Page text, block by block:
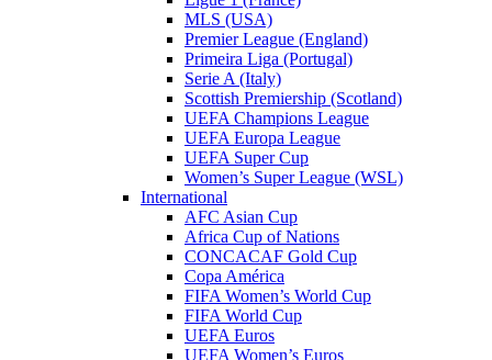
MLS (USA)
Premier League (England)
Primeira Liga (Portugal)
Serie A (Italy)
Scottish Premiership (Scotland)
UEFA Champions League
UEFA Europa League
UEFA Super Cup
Women’s Super League (WSL)
International
AFC Asian Cup
Africa Cup of Nations
CONCACAF Gold Cup
Copa América
FIFA Women’s World Cup
FIFA World Cup
UEFA Euros
UEFA Women’s Euros